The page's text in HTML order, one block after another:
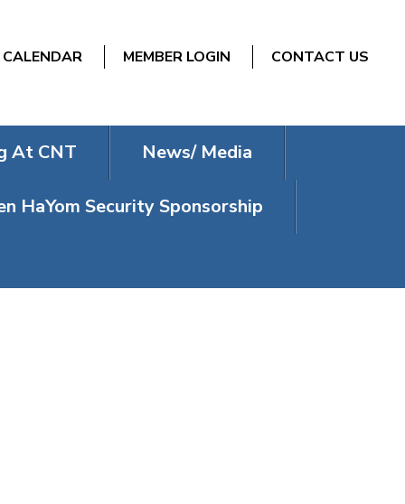
CALENDAR MEMBER LOGIN CONTACT US
At CNT News/ Media
HaYom Security Sponsorship